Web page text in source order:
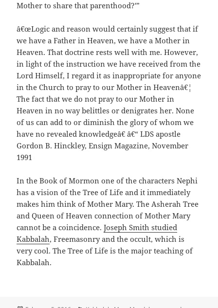
Mother to share that parenthood?'”
â€œLogic and reason would certainly suggest that if
we have a Father in Heaven, we have a Mother in
Heaven. That doctrine rests well with me. However,
in light of the instruction we have received from the
Lord Himself, I regard it as inappropriate for anyone
in the Church to pray to our Mother in Heavenâ€¦
The fact that we do not pray to our Mother in
Heaven in no way belittles or denigrates her. None
of us can add to or diminish the glory of whom we
have no revealed knowledgeâ€ â€“ LDS apostle
Gordon B. Hinckley, Ensign Magazine, November
1991
In the Book of Mormon one of the characters Nephi
has a vision of the Tree of Life and it immediately
makes him think of Mother Mary. The Asherah Tree
and Queen of Heaven connection of Mother Mary
cannot be a coincidence.Joseph Smith studied
Kabbalah, Freemasonry and the occult, which is
very cool. The Tree of Life is the major teaching of
Kabbalah.